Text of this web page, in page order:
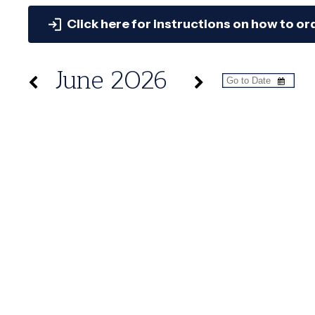
Click here for instructions on how to
June 2026